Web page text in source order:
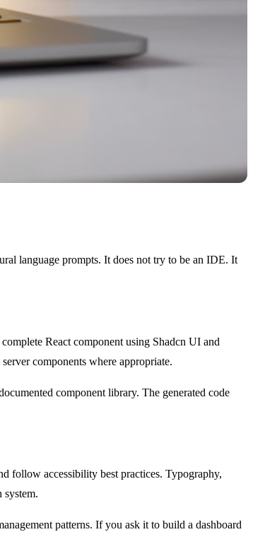
language prompts. It does not try to be an IDE. It
React component using Shadcn UI and
components where appropriate.
component library. The generated code
follow accessibility best practices. Typography,
system.
patterns. If you ask it to build a dashboard